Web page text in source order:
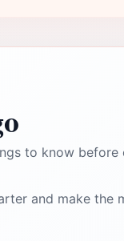
to know before
and make the